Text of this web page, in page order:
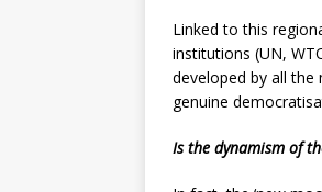
Linked to this
institutions (UN,
developed by all
genuine
Is the dynamism of